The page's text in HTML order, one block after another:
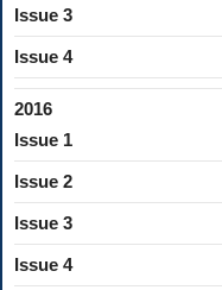
Issue 3
Issue 4
2016
Issue 1
Issue 2
Issue 3
Issue 4